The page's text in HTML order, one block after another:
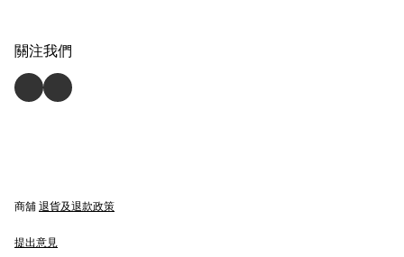
關注我們
商舖 退貨及退款政策
提出意見